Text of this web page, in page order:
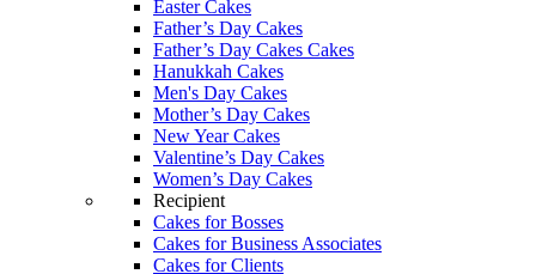
Easter Cakes
Father’s Day Cakes
Father’s Day Cakes Cakes
Hanukkah Cakes
Men's Day Cakes
Mother’s Day Cakes
New Year Cakes
Valentine’s Day Cakes
Women’s Day Cakes
Recipient
Cakes for Bosses
Cakes for Business Associates
Cakes for Clients